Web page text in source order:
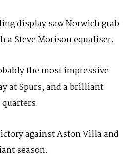
display saw Norwich grab
a Steve Morison equaliser.
the most impressive
at Spurs, and a brilliant
against Aston Villa and
season.